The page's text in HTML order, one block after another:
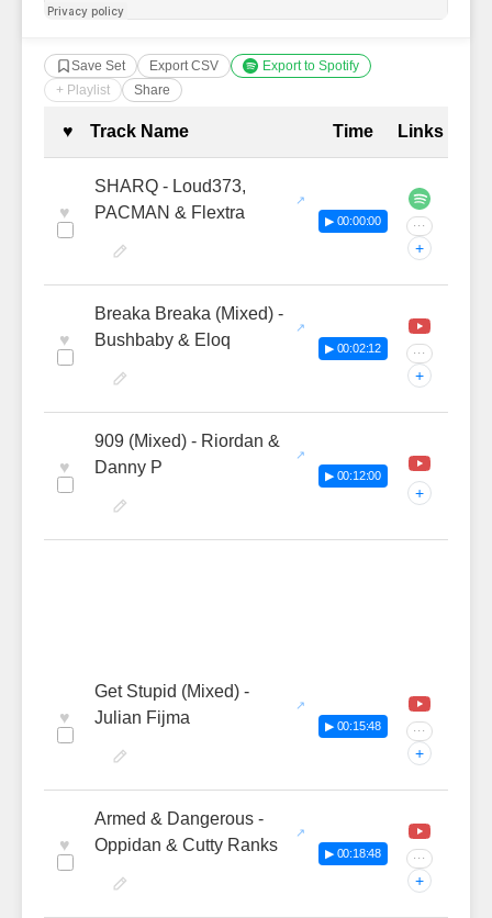
Save Set Export CSV
Export to Spotify
+ Playlist
Share
Complete Tracklist with
♥ Track Name Time Links
♥
SHARQ - Loud373,
PACMAN & Flextra
▶ 00:00:00 ···
+
♥
Breaka Breaka (Mixed) -
Bushbaby & Eloq
▶ 00:02:12 ···
+
♥
909 (Mixed) - Riordan &
Danny P
▶ 00:12:00
+
♥
Get Stupid (Mixed) -
Julian Fijma
▶ 00:15:48 ···
+
♥
Armed & Dangerous -
Oppidan & Cutty Ranks
▶ 00:18:48 ···
+